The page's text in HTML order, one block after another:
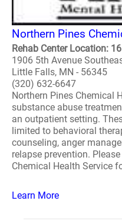
Northern Pines
Rehab Center Location:
1906 5th Avenue
Little Falls, MN - 56345
(320) 632-6647
Northern Pines Chemical
substance abuse
an outpatient setting.
limited to behavioral
counseling, anger
relapse prevention.
Chemical Health Service
Learn More